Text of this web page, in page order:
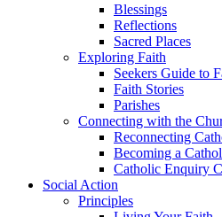
Blessings
Reflections
Sacred Places
Exploring Faith
Seekers Guide to
Faith Stories
Parishes
Connecting with the
Reconnecting
Becoming a
Catholic Enquiry
Social Action
Principles